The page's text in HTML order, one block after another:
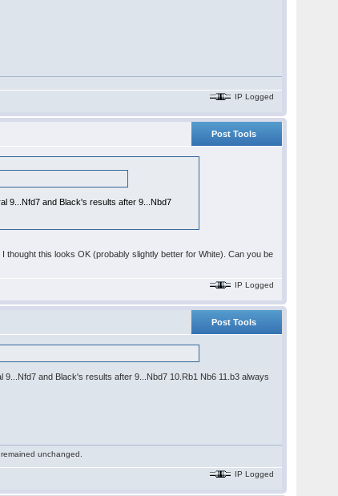
IP Logged
Post Tools
9...Nfd7 and Black's results after 9...Nbd7
thought this looks OK (probably slightly better for White). Can you be
IP Logged
Post Tools
and Black's results after 9...Nbd7 10.Rb1 Nb6 11.b3 always
unchanged.
IP Logged